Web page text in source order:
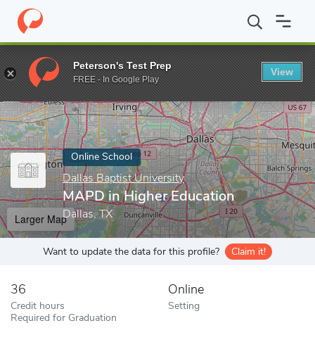
Home Online Schools Dallas Baptist University MAPD in
Enter a keyword
Online School
Dallas Baptist University
MAPD in Higher Education
Dallas, TX
Larger Map
Want to update the data for this profile? Claim it!
36
Credit hours
Required for Graduation
Online
Setting
Peterson's Test Prep
FREE - In Google Play
View